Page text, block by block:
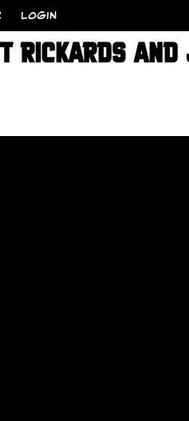
LOGIN
RICKARDS